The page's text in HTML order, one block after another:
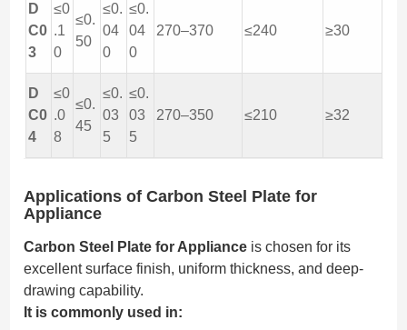
D
C0
3
≤0
.1
0
≤0.
50
≤0.
04
0
≤0.
04
0
270–370 ≤240 ≥30
D
C0
4
≤0
.0
8
≤0.
45
≤0.
03
5
≤0.
03
5
270–350 ≤210 ≥32
Applications of Carbon Steel Plate for
Appliance
Carbon Steel Plate for Appliance is chosen for its
excellent surface finish, uniform thickness, and deep-
drawing capability.
It is commonly used in: